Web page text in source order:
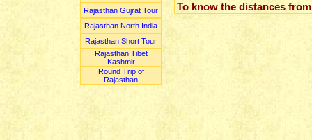
Rajasthan Gujrat Tour
Rajasthan North India
Rajasthan Short Tour
Rajasthan Tibet
Kashmir
Round Trip of
Rajasthan
To know the distances